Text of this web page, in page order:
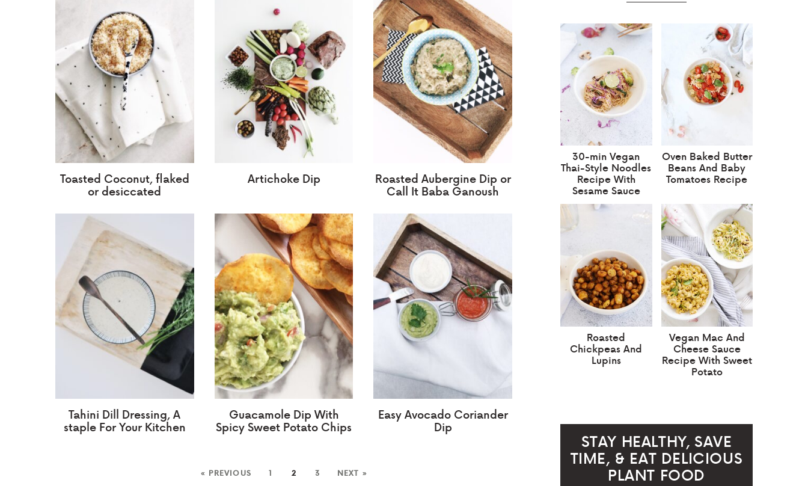
Toasted Coconut, flaked
or desiccated
Artichoke Dip Roasted Aubergine Dip or
Call It Baba Ganoush
Tahini Dill Dressing, A
staple For Your Kitchen
Guacamole Dip With
Spicy Sweet Potato Chips
Easy Avocado Coriander
Dip
« PREVIOUS 1 2 3 NEXT »
30-min Vegan
Thai-Style Noodles
Recipe With
Sesame Sauce
Oven Baked Butter
Beans And Baby
Tomatoes Recipe
Roasted
Chickpeas And
Lupins
Vegan Mac And
Cheese Sauce
Recipe With Sweet
Potato
STAY HEALTHY, SAVE
TIME, & EAT DELICIOUS
PLANT FOOD